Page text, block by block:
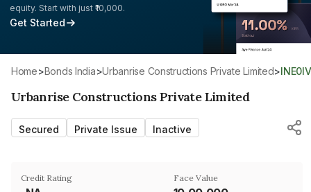
equity. Start with just ₹10,000.
Get Started
Home> Bonds India> Urbanrise Constructions Private Limited>
Urbanrise Constructions Private Limited
Secured Private Issue Inactive
Credit Rating Face Value